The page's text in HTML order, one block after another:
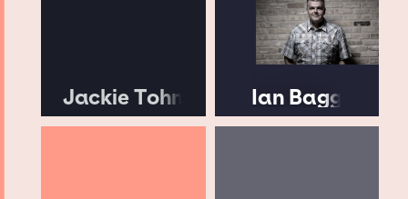
Jackie Tohn Ian Bagg